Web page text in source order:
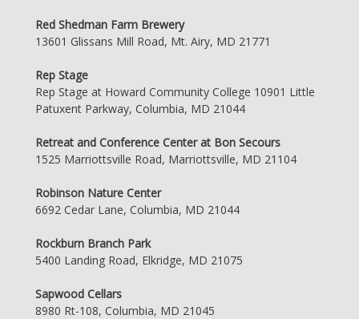
Red Shedman Farm Brewery
13601 Glissans Mill Road, Mt. Airy, MD 21771
Rep Stage
Rep Stage at Howard Community College 10901 Little
Patuxent Parkway, Columbia, MD 21044
Retreat and Conference Center at Bon Secours
1525 Marriottsville Road, Marriottsville, MD 21104
Robinson Nature Center
6692 Cedar Lane, Columbia, MD 21044
Rockburn Branch Park
5400 Landing Road, Elkridge, MD 21075
Sapwood Cellars
8980 Rt-108, Columbia, MD 21045